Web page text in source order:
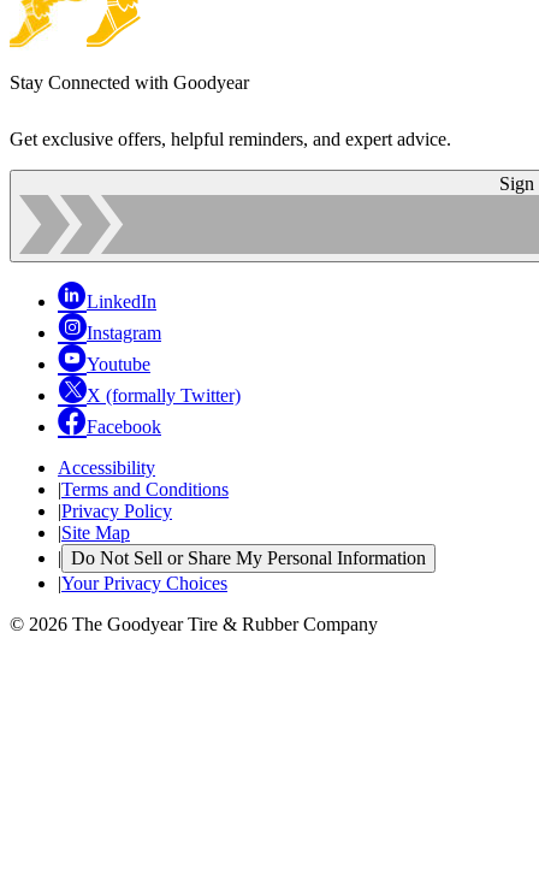
Stay Connected with Goodyear
Get exclusive offers, helpful reminders, and expert advice.
Sign
LinkedIn
Instagram
Youtube
X (formally Twitter)
Facebook
Accessibility
|Terms and Conditions
|Privacy Policy
|Site Map
| Do Not Sell or Share My Personal Information
|Your Privacy Choices
© 2026 The Goodyear Tire & Rubber Company